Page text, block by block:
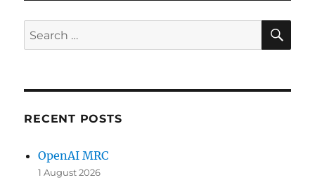
Search
for:
RECENT POSTS
OpenAI MRC
1 August 2026